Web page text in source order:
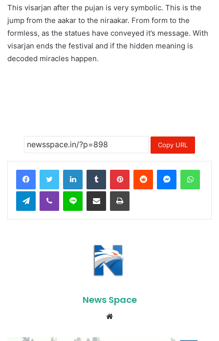
This visarjan after the pujan is very symbolic. This is the
jump from the aakar to the niraakar. From form to the
formless, as the statues have conveyed it’s message. With
visarjan ends the festival and if the hidden meaning is
decoded miracles happen.
Copy URL
LinkedInTumblr PinterestReddit Messenger
TelegramViber Line Share via Email Print
News Space